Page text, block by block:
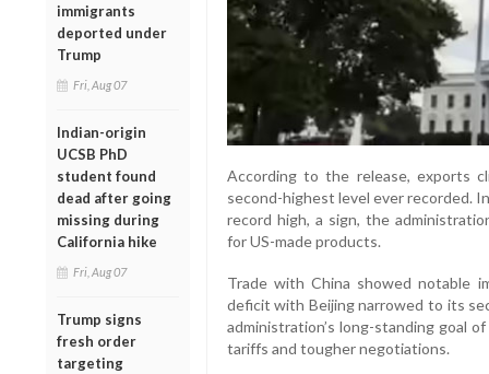
immigrants
deported under
Trump
Fri, Aug 07
Indian-origin
UCSB PhD
student found
dead after going
missing during
California hike
Fri, Aug 07
Trump signs
fresh order
targeting
According to the release, exports
second-highest level ever recorded.
record high, a sign, the
for US-made products.
Trade with China showed notable
deficit with Beijing narrowed to its
administration’s long-standing goal
tariffs and tougher negotiations.